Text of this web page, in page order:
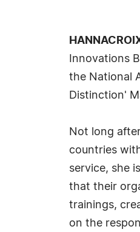
Innovations
the National
Distinction'
Not long
countries
service, she
that their
trainings,
on the